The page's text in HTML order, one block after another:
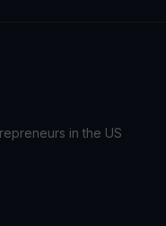
in the US